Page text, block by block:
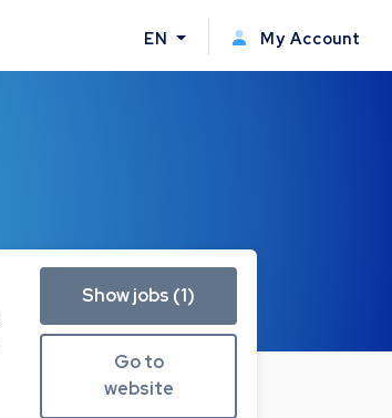
EN My Account
Show jobs (1)
Go to
website